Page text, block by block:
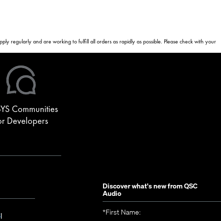
regularly and are working to fulfill all orders as rapidly as possible. Please check with your
Communities
Developers
(Opens
Discover what's new fromQSC
Audio
*First Name: